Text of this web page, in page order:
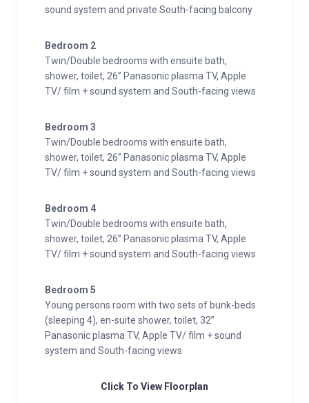
Collaborating with local mountaineers has resulted in
Alpine charm with a dash of whimsy.
The lower level hosts the bedrooms, while the upper
floor features a remarkable 100m2 open-concept
connecting the dining and lounge sections, allowing
guests to witness the chef’s culinary artistry.
people, overlooks the valley. Adjacent is the serene
relaxation spa, boasting the innovative Sanarium™
sauna system, offering a range of heat experiences
steam room.
sound system and private South-facing balcony
Bedroom 2
Twin/Double bedrooms with ensuite bath,
shower, toilet, 26” Panasonic plasma TV, Apple
TV/ film + sound system and South-facing views
Bedroom 3
Twin/Double bedrooms with ensuite bath,
shower, toilet, 26” Panasonic plasma TV, Apple
TV/ film + sound system and South-facing views
Bedroom 4
Twin/Double bedrooms with ensuite bath,
shower, toilet, 26” Panasonic plasma TV, Apple
TV/ film + sound system and South-facing views
Bedroom 5
Young persons room with two sets of bunk-beds
(sleeping 4), en-suite shower, toilet, 32”
Panasonic plasma TV, Apple TV/ film + sound
system and South-facing views
Click To View Floorplan